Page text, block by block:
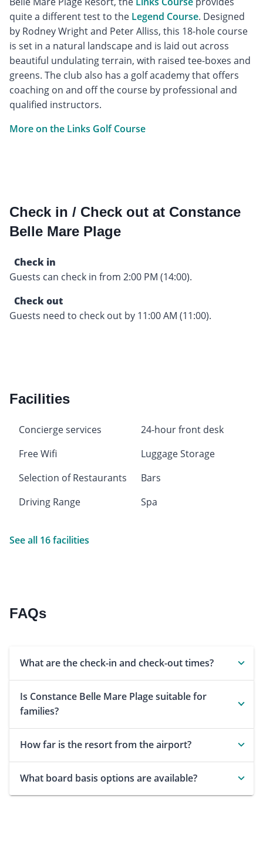
quite a different test to the Legend Course. Designed
by Rodney Wright and Peter Alliss, this 18-hole course
is set in a natural landscape and is laid out across
beautiful undulating terrain, with raised tee-boxes and
greens. The club also has a golf academy that offers
coaching on and off the course by professional and
qualified instructors.
More on the Links Golf Course
Check in / Check out at Constance
Belle Mare Plage
Check in
Guests can check in from 2:00 PM (14:00).
Check out
Guests need to check out by 11:00 AM (11:00).
Facilities
Concierge services
24-hour front desk
Free Wifi
Luggage Storage
Selection of Restaurants
Bars
Driving Range
Spa
See all 16 facilities
FAQs
What are the check-in and check-out times?
Is Constance Belle Mare Plage suitable for
families?
How far is the resort from the airport?
What board basis options are available?